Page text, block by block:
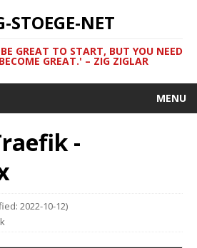
STOEGE-NET
GREAT TO START, BUT YOU NEED
GREAT.' – ZIG ZIGLAR
MENU
-
2022-10-12)